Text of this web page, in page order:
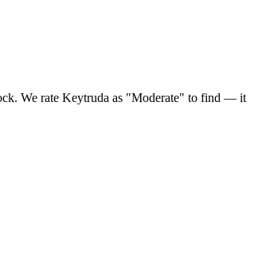
We rate Keytruda as "Moderate" to find — it